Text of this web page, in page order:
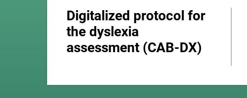
Digitalized protocol for
the dyslexia
assessment (CAB-DX)